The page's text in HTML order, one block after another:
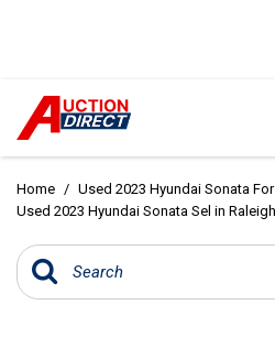
Home / Used 2023 Hyundai Sonata
Used 2023 Hyundai Sonata Sel in